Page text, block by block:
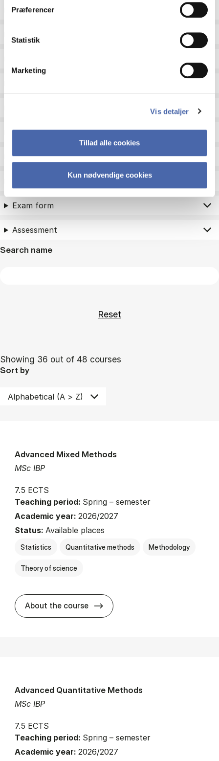
Præferencer
Statistik
Marketing
Vis detaljer
Tillad alle cookies
Kun nødvendige cookies
ECTS
Status
Academic areas for master admission
Exam form
Assessment
Search name
Showing 36 out of 48 courses
Sort by
MSc IBP
Advanced Mixed Methods
7.5 ECTS
Teaching period: Spring – semester
Academic year: 2026/2027
Status: Available places
Statistics Quantitative methods Methodology
Theory of science
About the course about
MSc IBP
Advanced Quantitative Methods
7.5 ECTS
Teaching period: Spring – semester
Academic year: 2026/2027